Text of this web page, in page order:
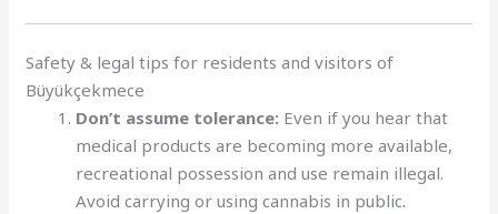
Safety & legal tips for residents and visitors of
Büyükçekmece
Don’t assume tolerance: Even if you hear that
medical products are becoming more available,
recreational possession and use remain illegal.
Avoid carrying or using cannabis in public.